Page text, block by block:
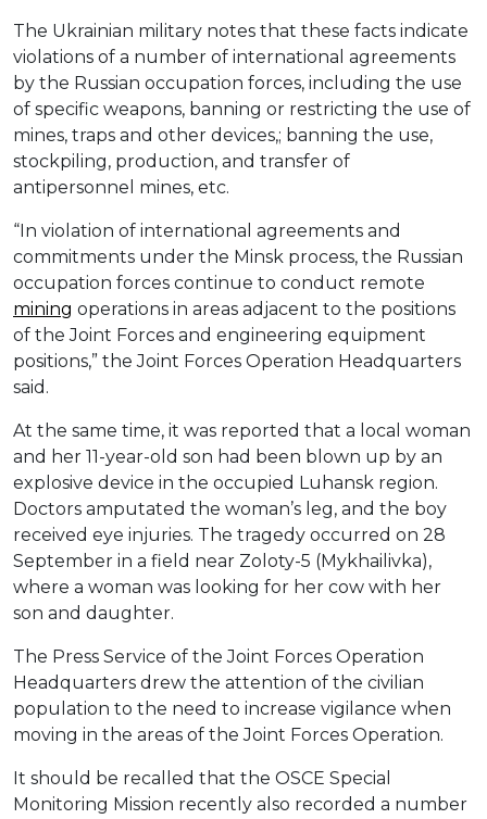
The Ukrainian military notes that these facts indicate
violations of a number of international agreements
by the Russian occupation forces, including the use
of specific weapons, banning or restricting the use of
mines, traps and other devices,; banning the use,
stockpiling, production, and transfer of
antipersonnel mines, etc.
“In violation of international agreements and
commitments under the Minsk process, the Russian
occupation forces continue to conduct remote
mining operations in areas adjacent to the positions
of the Joint Forces and engineering equipment
positions,” the Joint Forces Operation Headquarters
said.
At the same time, it was reported that a local woman
and her 11-year-old son had been blown up by an
explosive device in the occupied Luhansk region.
Doctors amputated the woman’s leg, and the boy
received eye injuries. The tragedy occurred on 28
September in a field near Zoloty-5 (Mykhailivka),
where a woman was looking for her cow with her
son and daughter.
The Press Service of the Joint Forces Operation
Headquarters drew the attention of the civilian
population to the need to increase vigilance when
moving in the areas of the Joint Forces Operation.
It should be recalled that the OSCE Special
Monitoring Mission recently also recorded a number